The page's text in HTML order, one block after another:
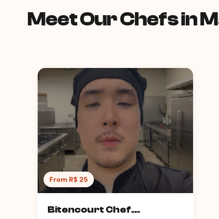
Meet Our Chefs in
From R$ 25
Bitencourt Chef